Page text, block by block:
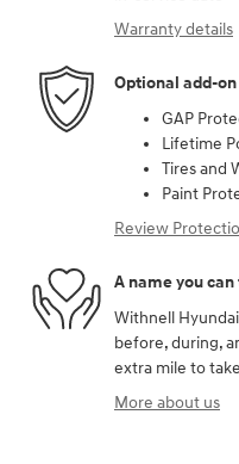
Warranty details
Optional add-
GAP
Lifetime
Tires and
Paint
Review
A name you can
Withnell
before, during,
extra mile to
More about us